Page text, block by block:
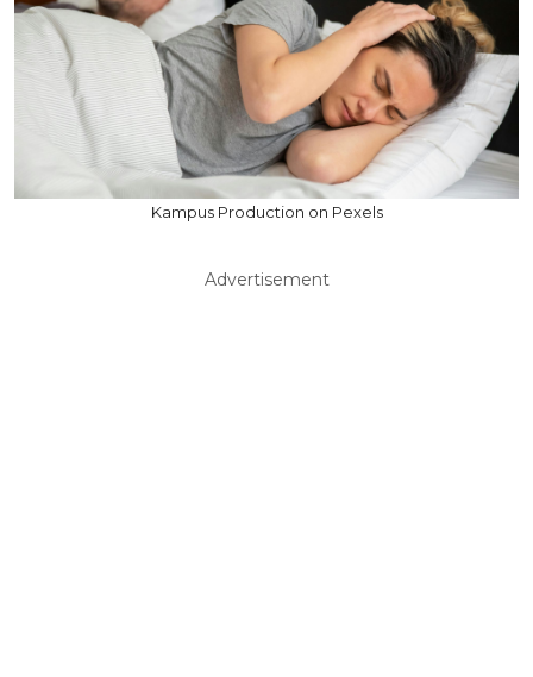
Kampus Production on Pexels
Advertisement